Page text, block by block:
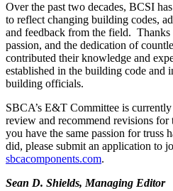
Over the past two decades, BCSI
to reflect changing building codes,
and feedback from the field. Thanks
passion, and the dedication of
contributed their knowledge and
established in the building code and
building officials.
SBCA’s E&T Committee is
review and recommend revisions
you have the same passion for truss
did, please submit an application to
sbcacomponents.com.
Sean D. Shields, Managing Editor